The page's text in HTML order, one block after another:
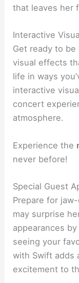
that leaves her
Interactive
Get ready to
visual effects
life in ways
interactive
concert
atmosphere.
Experience the
never before!
Special Guest
Prepare for
may surprise
appearances
seeing your
with Swift adds
excitement to